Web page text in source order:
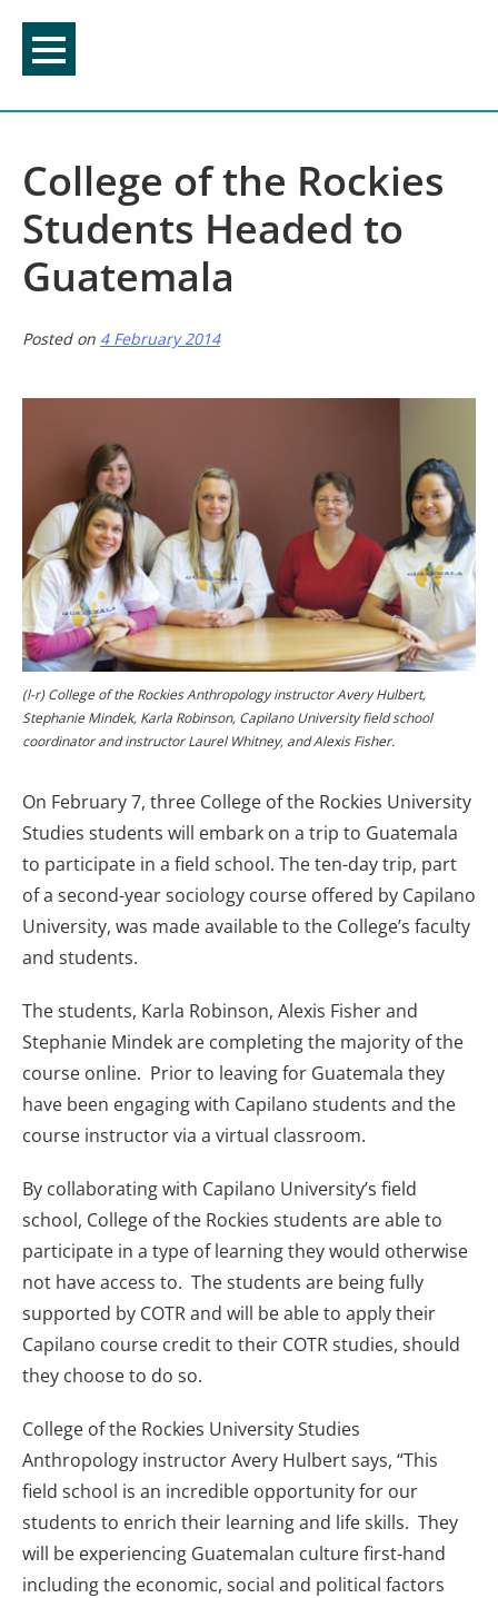
content
College of the Rockies
Students Headed to
Guatemala
Posted on 4 February 2014
(l-r) College of the Rockies Anthropology instructor Avery Hulbert,
Stephanie Mindek, Karla Robinson, Capilano University field school
coordinator and instructor Laurel Whitney, and Alexis Fisher.
On February 7, three College of the Rockies University
Studies students will embark on a trip to Guatemala
to participate in a field school. The ten-day trip, part
of a second-year sociology course offered by Capilano
University, was made available to the College’s faculty
and students.
The students, Karla Robinson, Alexis Fisher and
Stephanie Mindek are completing the majority of the
course online. Prior to leaving for Guatemala they
have been engaging with Capilano students and the
course instructor via a virtual classroom.
By collaborating with Capilano University’s field
school, College of the Rockies students are able to
participate in a type of learning they would otherwise
not have access to. The students are being fully
supported by COTR and will be able to apply their
Capilano course credit to their COTR studies, should
they choose to do so.
College of the Rockies University Studies
Anthropology instructor Avery Hulbert says, “This
field school is an incredible opportunity for our
students to enrich their learning and life skills. They
will be experiencing Guatemalan culture first-hand
including the economic, social and political factors